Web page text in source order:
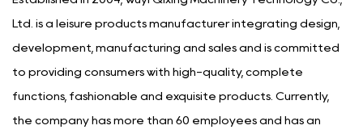
Ltd. is a leisure products manufacturer integrating design,
development, manufacturing and sales and is committed
to providing consumers with high-quality, complete
functions, fashionable and exquisite products. Currently,
the company has more than 60 employees and has an